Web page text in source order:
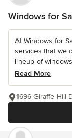
Windows for
At Windows for
services that we
lineup of
Read More
1696 Giraffe Hill